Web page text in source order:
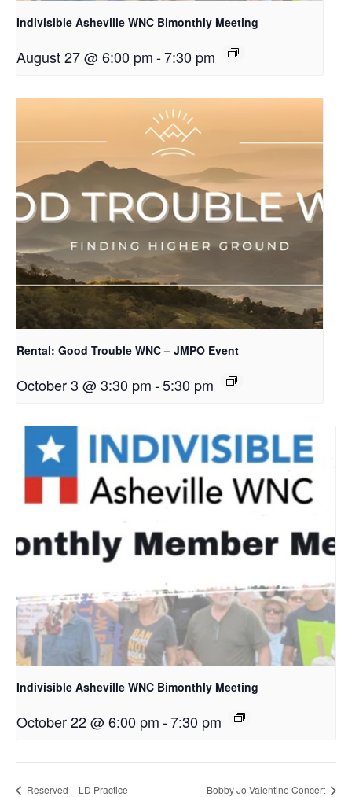
Indivisible Asheville WNC Bimonthly Meeting
August 27 @ 6:00 pm-7:30 pm
Rental: Good Trouble WNC – JMPO Event
October 3 @ 3:30 pm-5:30 pm
Indivisible Asheville WNC Bimonthly Meeting
October 22 @ 6:00 pm-7:30 pm
Reserved – LD Practice Bobby Jo Valentine Concert